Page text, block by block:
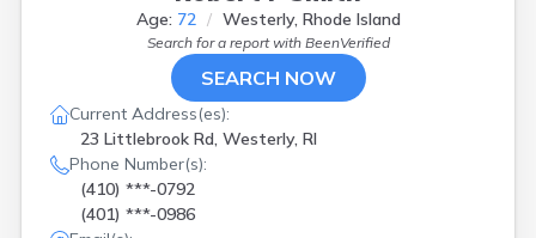
Age: 72 Westerly, Rhode Island
Search for a report with BeenVerified
SEARCH NOW
Current Address(es):
23 Littlebrook Rd, Westerly, RI
Phone Number(s):
(410) ***-0792
(401) ***-0986